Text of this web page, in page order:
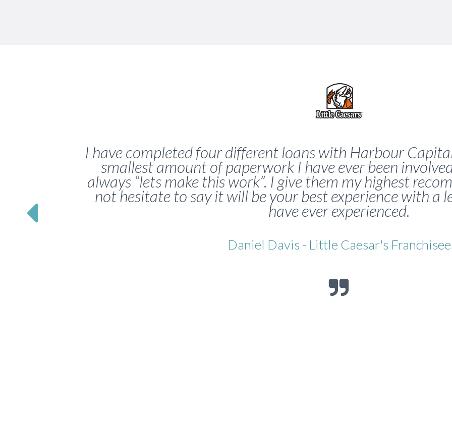
I have completed four different loans with Harbour
smallest amount of paperwork I have ever been
always “lets make this work”. I give them my highest
not hesitate to say it will be your best experience with a
have ever experienced.
Daniel Davis - Little Caesar's Franchisee